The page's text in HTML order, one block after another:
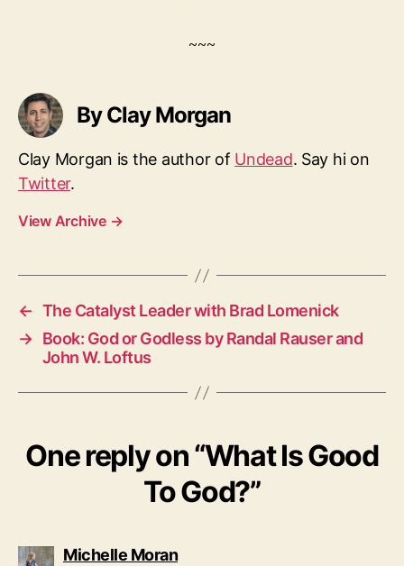
~~~
By Clay Morgan
Clay Morgan is the author of Undead. Say hi on
Twitter.
View Archive →
← The Catalyst Leader with Brad Lomenick
→ Book: God or Godless by Randal Rauser and
John W. Loftus
One reply on “What Is Good
To God?”
Michelle Moransays: